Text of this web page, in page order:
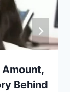
Behind